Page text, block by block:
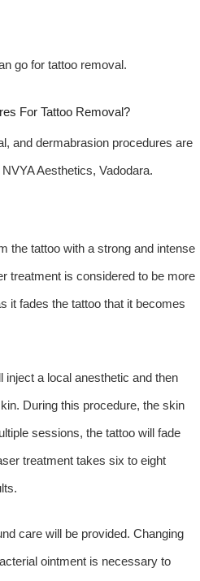
go for tattoo removal.
For Tattoo Removal?
and dermabrasion procedures are
Aesthetics, Vadodara.
the tattoo with a strong and intense
treatment is considered to be more
it fades the tattoo that it becomes
inject a local anesthetic and then
During this procedure, the skin
sessions, the tattoo will fade
treatment takes six to eight
care will be provided. Changing
ointment is necessary to